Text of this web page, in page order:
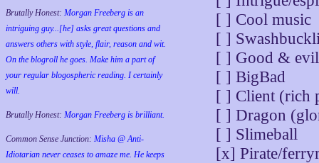
Brutally Honest: Morgan Freeberg is an
intriguing guy...[he] asks great questions and
answers others with style, flair, reason and wit.
On the blogroll he goes. Make him a part of
your regular blogospheric reading. I certainly
will.
Brutally Honest: Morgan Freeberg is brilliant.
Common Sense Junction: Misha @ Anti-
Idiotarian never ceases to amaze me. He keeps
[ ] Cool music
[ ]
[ ] Good &
[ ] BigBad
[ ] Client (rich
[ ] Dragon
[ ] Slimeball
[x] Pirate/